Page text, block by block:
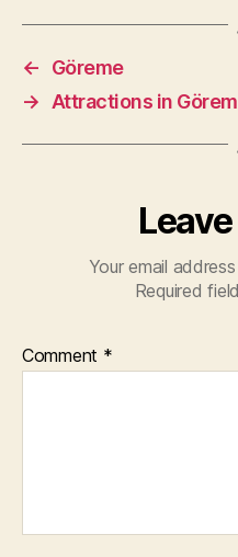
←
Göreme
→
Attractions in
Your email
Required
Comment *